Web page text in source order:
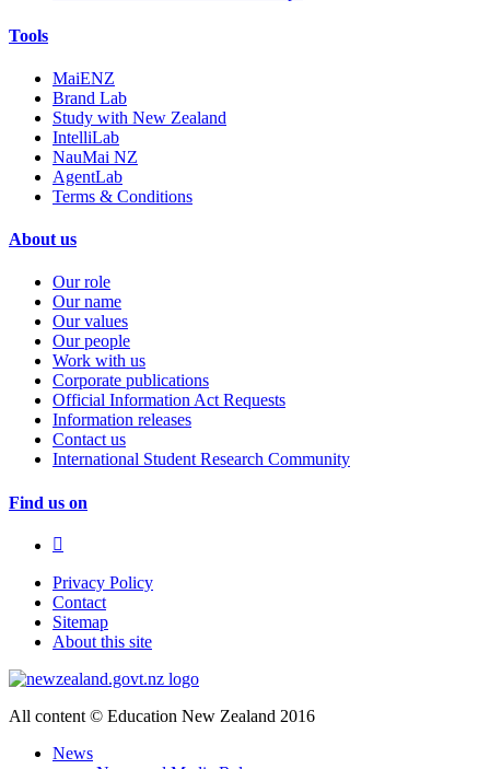
Tools
MaiENZ
Brand Lab
Study with New Zealand
IntelliLab
NauMai NZ
AgentLab
Terms & Conditions
About us
Our role
Our name
Our values
Our people
Work with us
Corporate publications
Official Information Act Requests
Information releases
Contact us
International Student Research Community
Find us on
Privacy Policy
Contact
Sitemap
About this site
All content © Education New Zealand 2016
News